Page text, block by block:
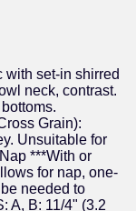
with set-in shirred
neck, contrast.
Grain):
Unsuitable for
***With or
for nap, one-
needed to
A, B: 11/4" (3.2